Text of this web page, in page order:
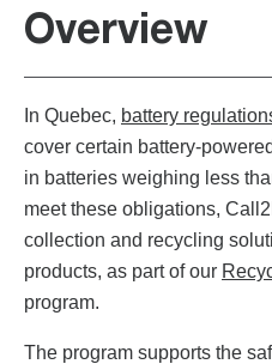
Overview
In Quebec, battery
cover certain battery-
in batteries weighing less
meet these obligations,
collection and recycling
products, as part of our
program.
The program supports the